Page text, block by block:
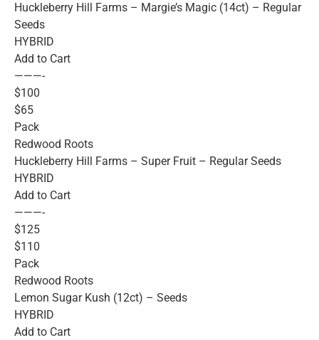
Huckleberry Hill Farms – Margie’s Magic (14ct) – Regular
Seeds
HYBRID
Add to Cart
———-
$100
$65
Pack
Redwood Roots
Huckleberry Hill Farms – Super Fruit – Regular Seeds
HYBRID
Add to Cart
———-
$125
$110
Pack
Redwood Roots
Lemon Sugar Kush (12ct) – Seeds
HYBRID
Add to Cart